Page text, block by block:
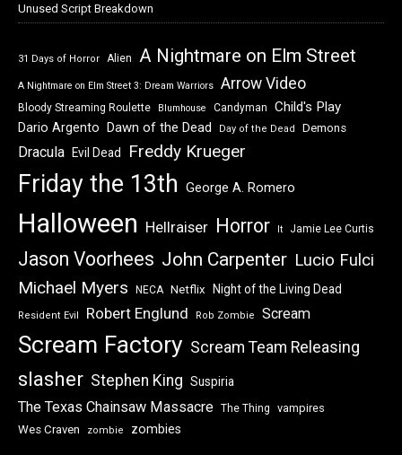
Unused Script Breakdown
31 Days of Horror Alien A Nightmare on Elm Street
A Nightmare on Elm Street 3: Dream Warriors Arrow Video
Bloody Streaming Roulette Blumhouse Candyman Child's Play
Dario Argento Dawn of the Dead Day of the Dead Demons
Dracula Evil Dead Freddy Krueger
Friday the 13th George A. Romero
Halloween Hellraiser Horror It Jamie Lee Curtis
Jason Voorhees John Carpenter Lucio Fulci
Michael Myers NECA Netflix Night of the Living Dead
Resident Evil Robert Englund Rob Zombie Scream
Scream Factory Scream Team Releasing
slasher Stephen King Suspiria
The Texas Chainsaw Massacre The Thing
vampires
Wes Craven
zombie zombies